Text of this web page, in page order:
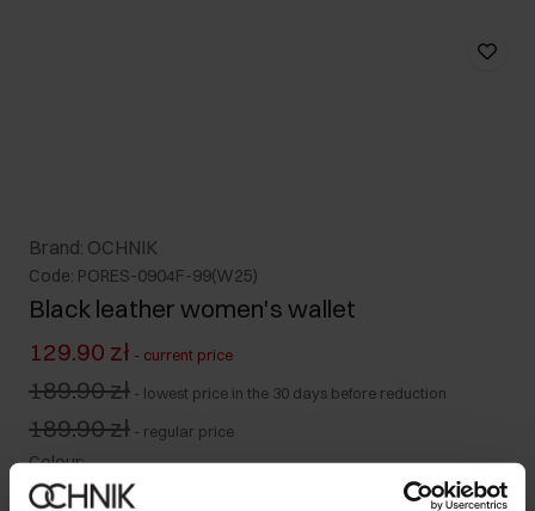
Brand: OCHNIK
Code: PORES-0904F-99(W25)
Black leather women's wallet
129.90 zł - current price
189.90 zł - lowest price in the 30 days before reduction
189.90 zł - regular price
Colour: